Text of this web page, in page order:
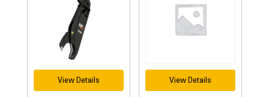
View Details View Details